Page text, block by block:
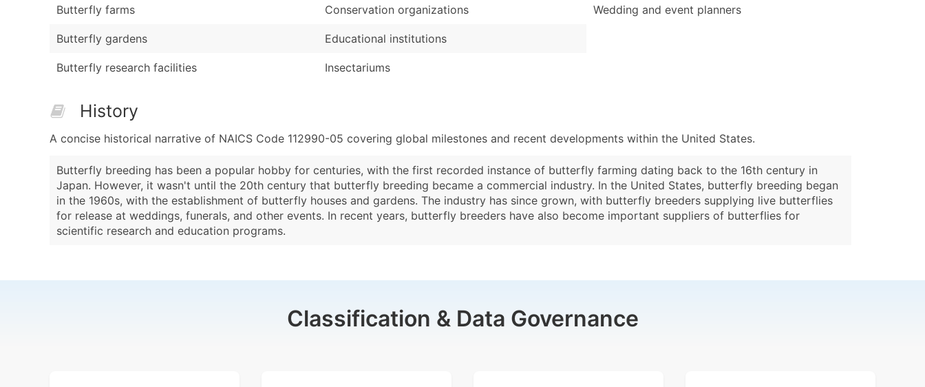
Butterfly farms
Butterfly gardens
Butterfly research facilities
Conservation organizations
Educational institutions
Insectariums
Wedding and event planners
History
A concise historical narrative of NAICS Code 112990-05 covering global milestones and recent developments within the United States.
Butterfly breeding has been a popular hobby for centuries, with the first recorded instance of butterfly farming dating back to the 16th century in
Japan. However, it wasn't until the 20th century that butterfly breeding became a commercial industry. In the United States, butterfly breeding began
in the 1960s, with the establishment of butterfly houses and gardens. The industry has since grown, with butterfly breeders supplying live butterflies
for release at weddings, funerals, and other events. In recent years, butterfly breeders have also become important suppliers of butterflies for
scientific research and education programs.
Classification & Data Governance